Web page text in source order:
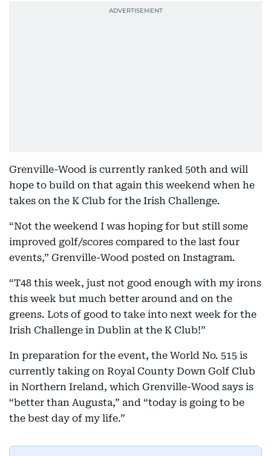
Grenville-Wood is currently ranked 50th and will
hope to build on that again this weekend when he
takes on the K Club for the Irish Challenge.
“Not the weekend I was hoping for but still some
improved golf/scores compared to the last four
events,” Grenville-Wood posted on Instagram.
“T48 this week, just not good enough with my irons
this week but much better around and on the
greens. Lots of good to take into next week for the
Irish Challenge in Dublin at the K Club!”
In preparation for the event, the World No. 515 is
currently taking on Royal County Down Golf Club
in Northern Ireland, which Grenville-Wood says is
“better than Augusta,” and “today is going to be
the best day of my life.”